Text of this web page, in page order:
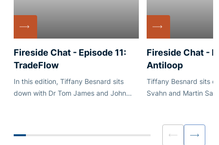
Fireside Chat - Episode 11:
TradeFlow
In this edition, Tiffany Besnard sits
down with Dr Tom James and John
Fireside Chat -
Antiloop
Tiffany Besnard sits
Svahn and Martin
systematic-